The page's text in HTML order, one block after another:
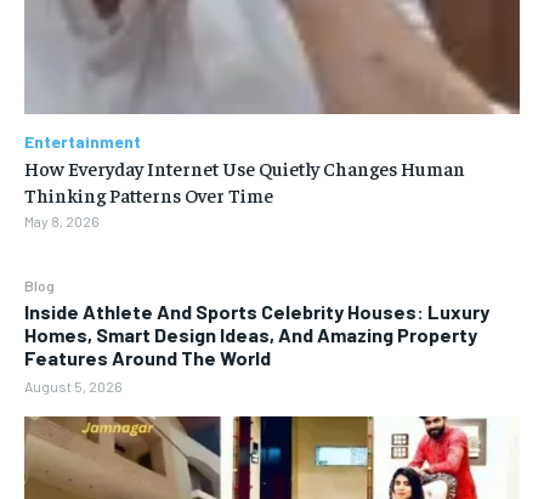
Blog
Inside Athlete And Sports Celebrity Houses: Luxury
Homes, Smart Design Ideas, And Amazing Property
Features Around The World
August 5, 2026
Entertainment
How Everyday Internet Use Quietly Changes Human
Thinking Patterns Over Time
May 8, 2026